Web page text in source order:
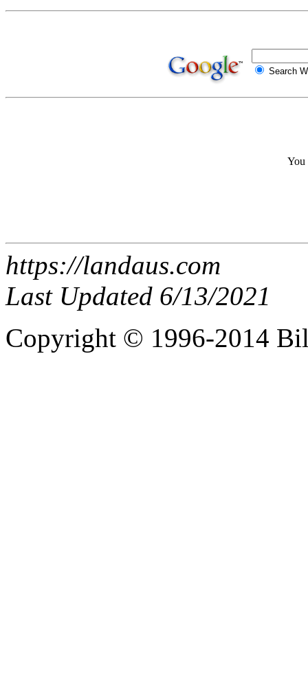
Search
You
https://landaus.com
Last Updated 6/13/2021
Copyright © 1996-2014